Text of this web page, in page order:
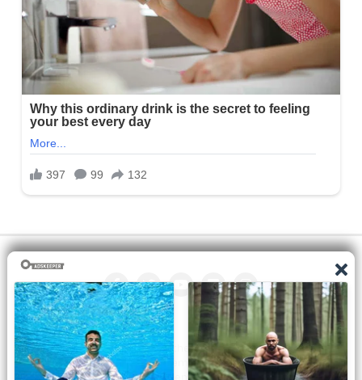
All the manga on this site are the property of the publisher. We
are just trying to translate them into other languages so that
you can more easily track them. Do not try to make a profit